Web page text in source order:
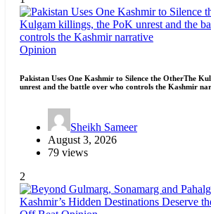
Opinion
Pakistan Uses One Kashmir to Silence the OtherThe
unrest and the battle over who controls the Kashmir
Sheikh Sameer
August 3, 2026
79 views
2